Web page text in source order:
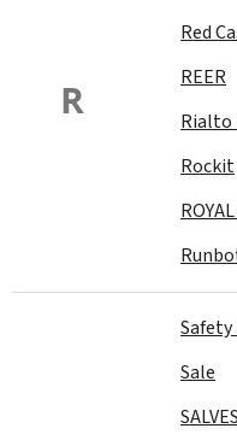
R
Red
REER
Rialto
Rockit
Sale